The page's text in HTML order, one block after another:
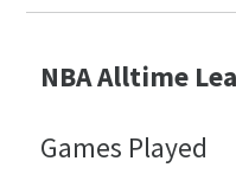
NBA Alltime
Games Played